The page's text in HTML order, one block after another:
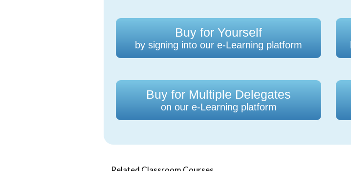
Buy for Yourself
by signing into our e-Learning platform
Buy for Multiple Delegates
on our e-Learning platform